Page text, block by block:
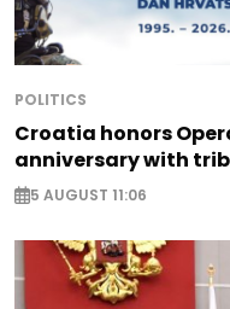
POLITICS
Croatia honors
anniversary with
5 AUGUST 11:06